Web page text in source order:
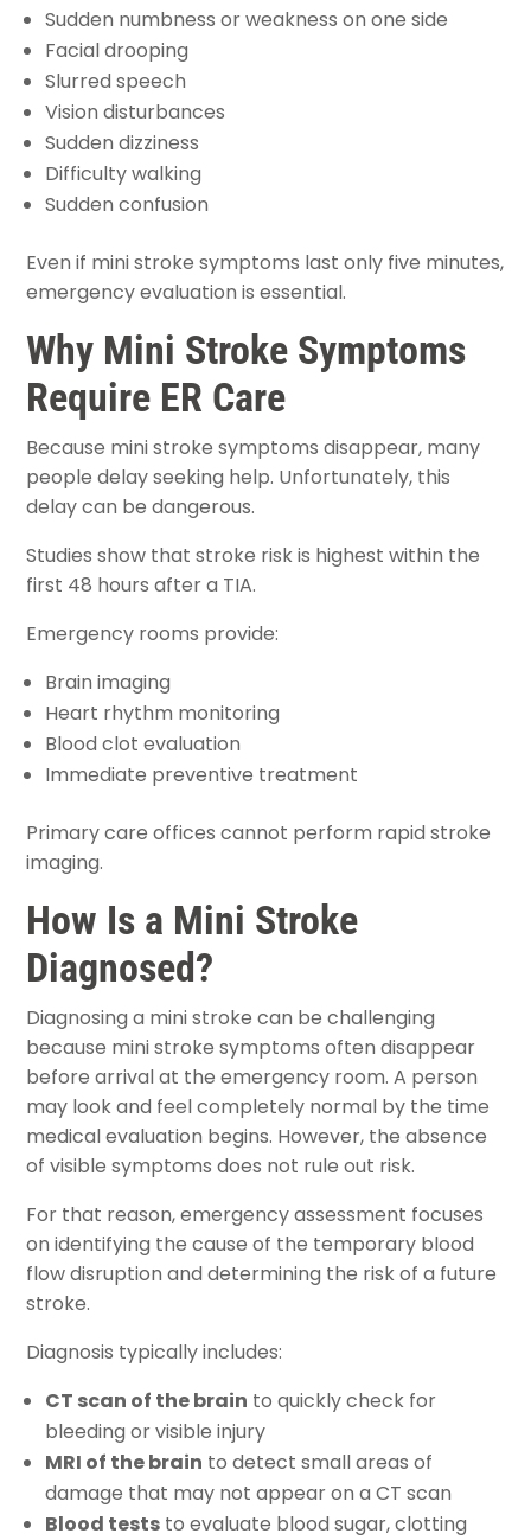
Sudden numbness or weakness on one side
Facial drooping
Slurred speech
Vision disturbances
Sudden dizziness
Difficulty walking
Sudden confusion
Even if mini stroke symptoms last only five minutes,
emergency evaluation is essential.
Why Mini Stroke Symptoms
Require ER Care
Because mini stroke symptoms disappear, many
people delay seeking help. Unfortunately, this
delay can be dangerous.
Studies show that stroke risk is highest within the
first 48 hours after a TIA.
Emergency rooms provide:
Brain imaging
Heart rhythm monitoring
Blood clot evaluation
Immediate preventive treatment
Primary care offices cannot perform rapid stroke
imaging.
How Is a Mini Stroke
Diagnosed?
Diagnosing a mini stroke can be challenging
because mini stroke symptoms often disappear
before arrival at the emergency room. A person
may look and feel completely normal by the time
medical evaluation begins. However, the absence
of visible symptoms does not rule out risk.
For that reason, emergency assessment focuses
on identifying the cause of the temporary blood
flow disruption and determining the risk of a future
stroke.
Diagnosis typically includes:
CT scan of the brain to quickly check for
bleeding or visible injury
MRI of the brain to detect small areas of
damage that may not appear on a CT scan
Blood tests to evaluate blood sugar, clotting